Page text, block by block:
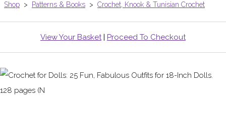
Shop > Patterns & Books > Crochet, Knook & Tunisian Crochet
View Your Basket| Proceed To Checkout